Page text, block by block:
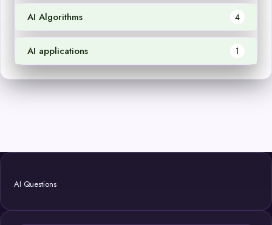
AI Algorithms 4
AI applications 1
AI Questions